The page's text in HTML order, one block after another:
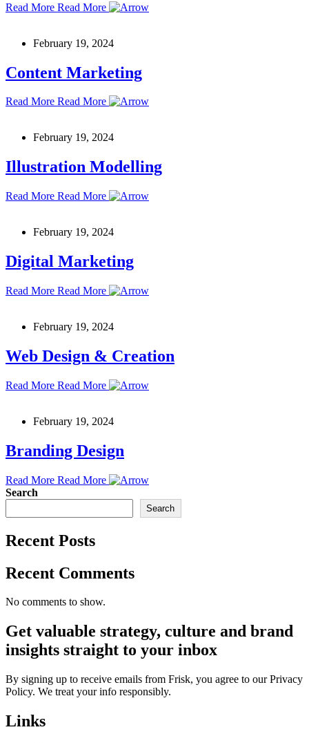
Read More Read More
February 19, 2024
Content Marketing
Read More Read More
February 19, 2024
Illustration Modelling
Read More Read More
February 19, 2024
Digital Marketing
Read More Read More
February 19, 2024
Web Design & Creation
Read More Read More
February 19, 2024
Branding Design
Read More Read More
Search
Search
Recent Posts
Recent Comments
No comments to show.
Get valuable strategy, culture and brand
insights straight to your inbox
By signing up to receive emails from Frisk, you agree to our Privacy
Policy. We treat your info responsibly.
Links